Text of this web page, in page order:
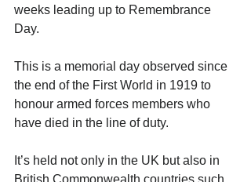
weeks leading up to Remembrance
Day.
This is a memorial day observed since
the end of the First World in 1919 to
honour armed forces members who
have died in the line of duty.
It’s held not only in the UK but also in